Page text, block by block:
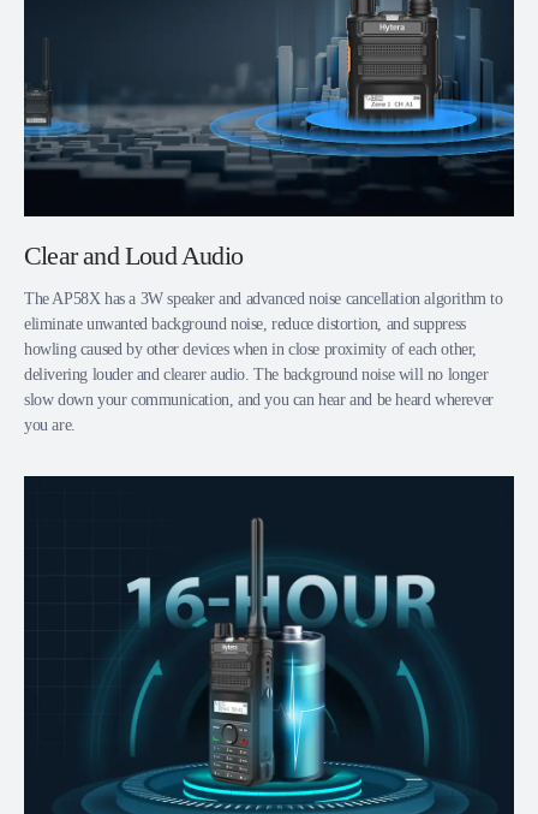
Clear and Loud Audio
The AP58X has a 3W speaker and advanced noise cancellation algorithm to
eliminate unwanted background noise, reduce distortion, and suppress
howling caused by other devices when in close proximity of each other,
delivering louder and clearer audio. The background noise will no longer
slow down your communication, and you can hear and be heard wherever
you are.